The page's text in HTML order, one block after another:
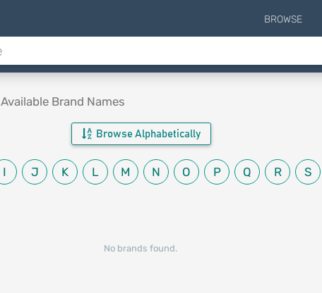
BROWSE
Available Brand Names
Browse Alphabetically
I J K L M N O P Q R S
No brands found.